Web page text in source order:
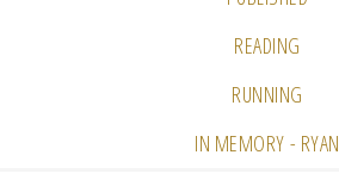
READING
RUNNING
IN MEMORY - RYAN